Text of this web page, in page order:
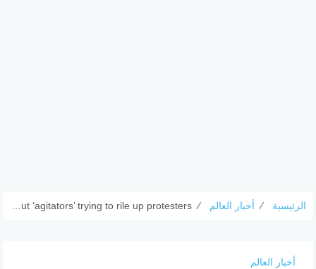
الرئيسية ⁄ أخبار العالم ⁄
Minneapolis mayor calls out ‘agitators’ trying to rile up protesters
أخبار العالم